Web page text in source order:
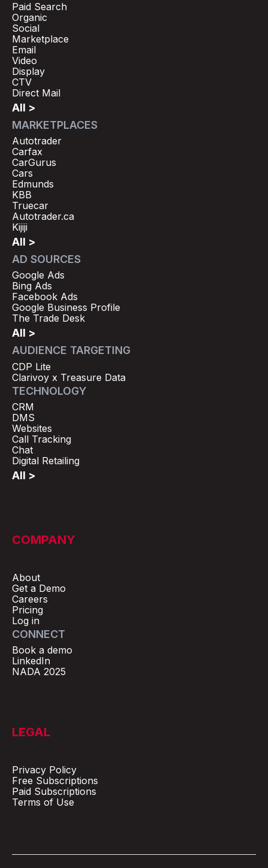
Paid Search
Organic
Social
Marketplace
Email
Video
Display
CTV
Direct Mail
All >
MARKETPLACES
Autotrader
Carfax
CarGurus
Cars
Edmunds
KBB
Truecar
Autotrader.ca
Kijiji
All >
AD SOURCES
Google Ads
Bing Ads
Facebook Ads
Google Business Profile
The Trade Desk
All >
AUDIENCE TARGETING
CDP Lite
Clarivoy x Treasure Data
TECHNOLOGY
CRM
DMS
Websites
Call Tracking
Chat
Digital Retailing
All >
COMPANY
About
Get a Demo
Careers
Pricing
Log in
CONNECT
Book a demo
LinkedIn
NADA 2025
LEGAL
Privacy Policy
Free Subscriptions
Paid Subscriptions
Terms of Use